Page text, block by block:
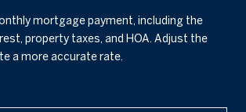
mortgage payment, including the
property taxes, and HOA. Adjust the
a more accurate rate.